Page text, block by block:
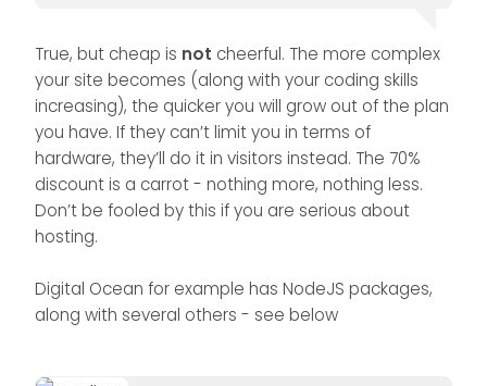
True, but cheap is not cheerful. The more complex
your site becomes (along with your coding skills
increasing), the quicker you will grow out of the plan
you have. If they can’t limit you in terms of
hardware, they’ll do it in visitors instead. The 70%
discount is a carrot - nothing more, nothing less.
Don’t be fooled by this if you are serious about
hosting.
Digital Ocean for example has NodeJS packages,
along with several others - see below